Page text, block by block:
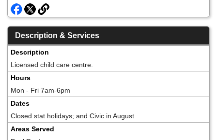
Description & Services
Description
Licensed child care centre.
Hours
Mon - Fri 7am-6pm
Dates
Closed stat holidays; and Civic in August
Areas Served